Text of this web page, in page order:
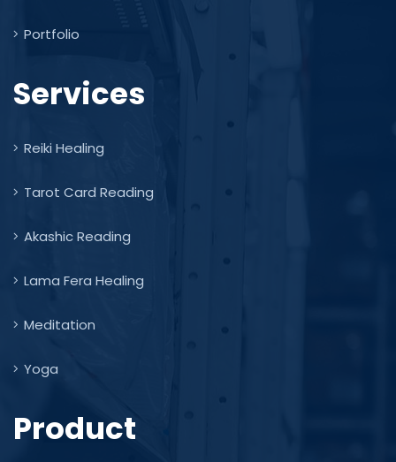
Portfolio
Services
Reiki Healing
Tarot Card Reading
Akashic Reading
Lama Fera Healing
Meditation
Yoga
Product